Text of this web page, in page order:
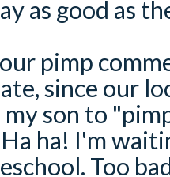
as good as
pimp
since our
son to
ha! I'm
Too